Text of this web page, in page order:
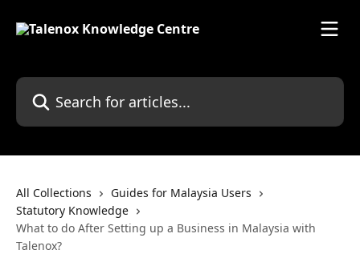
Search for articles...
All Collections
Guides for Malaysia Users
Statutory Knowledge
What to do After Setting up a Business in Malaysia with
Talenox?